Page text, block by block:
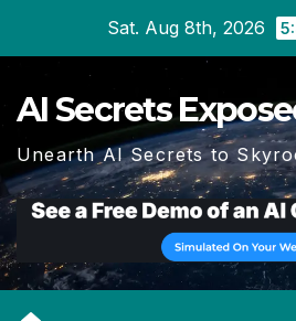
Sat. Aug 8th, 2026
AI Secrets
Unearth AI Secrets to